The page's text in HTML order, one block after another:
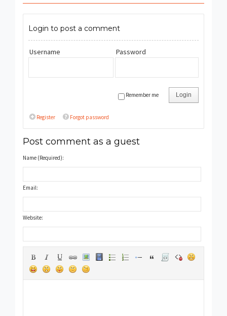
Login to post a comment
Username Password
Login
Remember me
Register Forgot password
Post comment as a guest
Name (Required):
Email:
Website: